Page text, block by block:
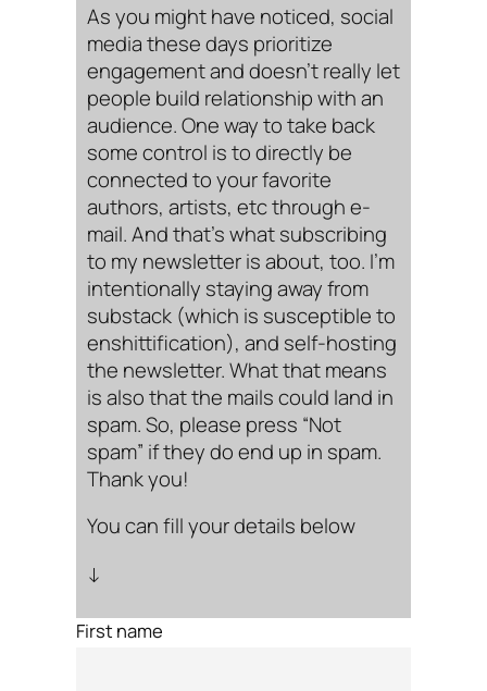
As you might have noticed, social
media these days prioritize
engagement and doesn’t really let
people build relationship with an
audience. One way to take back
some control is to directly be
connected to your favorite
authors, artists, etc through e-
mail. And that’s what subscribing
to my newsletter is about, too. I’m
intentionally staying away from
substack (which is susceptible to
enshittification), and self-hosting
the newsletter. What that means
is also that the mails could land in
spam. So, please press “Not
spam” if they do end up in spam.
Thank you!
You can fill your details below
↓
First name